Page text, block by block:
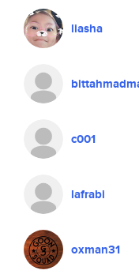
liasha
c001
lafrabi
oxman31